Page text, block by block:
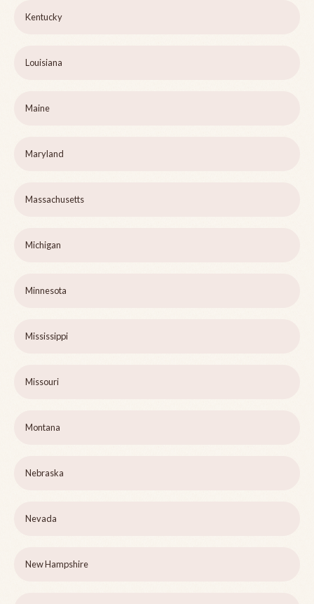
Kentucky
Louisiana
Maine
Maryland
Massachusetts
Michigan
Minnesota
Mississippi
Missouri
Montana
Nebraska
Nevada
New Hampshire